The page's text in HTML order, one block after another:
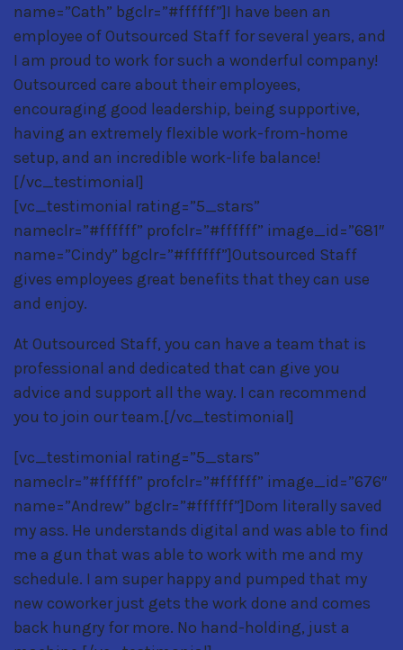
name=”Cath” bgclr=”#ffffff”]I have been an
employee of Outsourced Staff for several years, and
I am proud to work for such a wonderful company!
Outsourced care about their employees,
encouraging good leadership, being supportive,
having an extremely flexible work-from-home
setup, and an incredible work-life balance!
[/vc_testimonial]
[vc_testimonial rating=”5_stars”
nameclr=”#ffffff” profclr=”#ffffff” image_id=”681″
name=”Cindy” bgclr=”#ffffff”]Outsourced Staff
gives employees great benefits that they can use
and enjoy.
At Outsourced Staff, you can have a team that is
professional and dedicated that can give you
advice and support all the way. I can recommend
you to join our team.[/vc_testimonial]
[vc_testimonial rating=”5_stars”
nameclr=”#ffffff” profclr=”#ffffff” image_id=”676″
name=”Andrew” bgclr=”#ffffff”]Dom literally saved
my ass. He understands digital and was able to find
me a gun that was able to work with me and my
schedule. I am super happy and pumped that my
new coworker just gets the work done and comes
back hungry for more. No hand-holding, just a